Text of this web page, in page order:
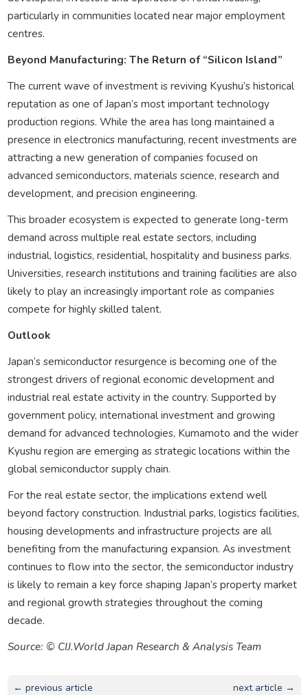
particularly in communities located near major employment
centres.
Beyond Manufacturing: The Return of “Silicon Island”
The current wave of investment is reviving Kyushu’s historical
reputation as one of Japan’s most important technology
production regions. While the area has long maintained a
presence in electronics manufacturing, recent investments are
attracting a new generation of companies focused on
advanced semiconductors, materials science, research and
development, and precision engineering.
This broader ecosystem is expected to generate long-term
demand across multiple real estate sectors, including
industrial, logistics, residential, hospitality and business parks.
Universities, research institutions and training facilities are also
likely to play an increasingly important role as companies
compete for highly skilled talent.
Outlook
Japan’s semiconductor resurgence is becoming one of the
strongest drivers of regional economic development and
industrial real estate activity in the country. Supported by
government policy, international investment and growing
demand for advanced technologies, Kumamoto and the wider
Kyushu region are emerging as strategic locations within the
global semiconductor supply chain.
For the real estate sector, the implications extend well
beyond factory construction. Industrial parks, logistics facilities,
housing developments and infrastructure projects are all
benefiting from the manufacturing expansion. As investment
continues to flow into the sector, the semiconductor industry
is likely to remain a key force shaping Japan’s property market
and regional growth strategies throughout the coming
decade.
Source: © CIJ.World Japan Research & Analysis Team
← previous article next article →